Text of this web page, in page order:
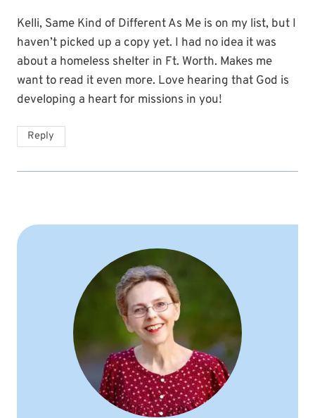
Kelli, Same Kind of Different As Me is on my list, but I
haven’t picked up a copy yet. I had no idea it was
about a homeless shelter in Ft. Worth. Makes me
want to read it even more. Love hearing that God is
developing a heart for missions in you!
Reply